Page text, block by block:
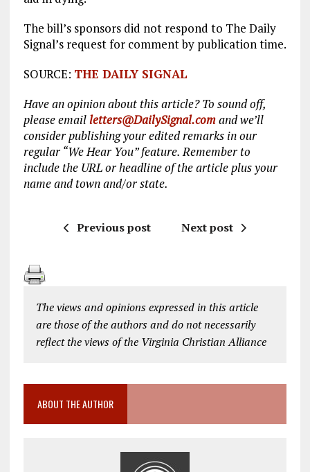
The bill’s sponsors did not respond to The Daily
Signal’s request for comment by publication time.
SOURCE: THE DAILY SIGNAL
Have an opinion about this article? To sound off,
please emailletters@DailySignal.comand we’ll
consider publishing your edited remarks in our
regular “We Hear You” feature. Remember to
include the URL or headline of the article plus your
name and town and/or state.
Previous post Next post
The views and opinions expressed in this article
are those of the authors and do not necessarily
reflect the views of the Virginia Christian Alliance
ABOUT THE AUTHOR